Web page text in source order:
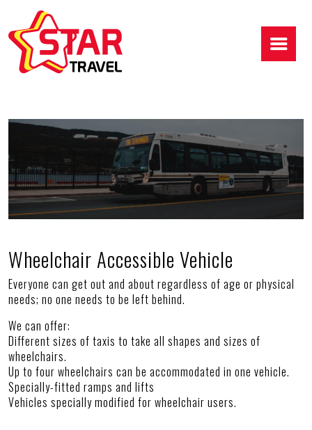
Wheelchair Accessible Vehicle
Everyone can get out and about regardless of age or physical
needs; no one needs to be left behind.
We can offer:
Different sizes of taxis to take all shapes and sizes of
wheelchairs.
Up to four wheelchairs can be accommodated in one vehicle.
Specially-fitted ramps and lifts
Vehicles specially modified for wheelchair users.